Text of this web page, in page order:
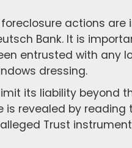
actions
Bank. It is
entrusted with any
dressing.
its liability beyond
revealed by reading
Trust